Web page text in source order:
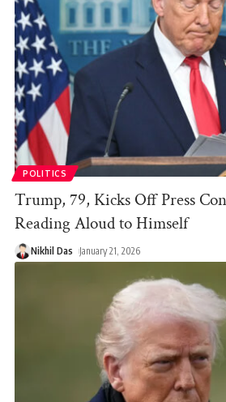
POLITICS
Trump, 79, Kicks Off Press
Reading Aloud to Himself
Nikhil Das January 21, 2026